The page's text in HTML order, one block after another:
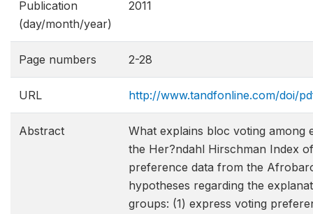
Publication
(day/month/year)
2011
Page numbers 2-28
URL http://www.tandfonline.com/doi/
Abstract
What explains bloc voting among
the Her?ndahl Hirschman Index
preference data from the
hypotheses regarding the
groups: (1) express voting